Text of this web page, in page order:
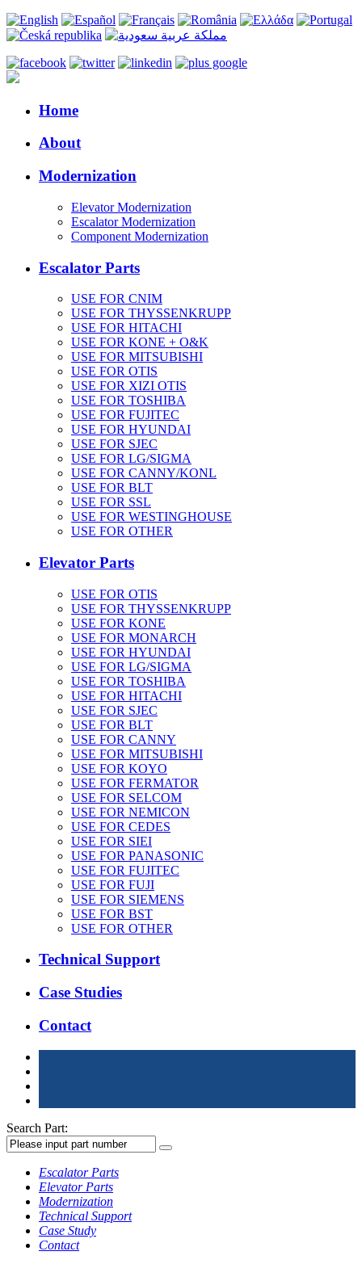
Home
About
Modernization
Elevator Modernization
Escalator Modernization
Component Modernization
Escalator Parts
USE FOR CNIM
USE FOR THYSSENKRUPP
USE FOR HITACHI
USE FOR KONE + O&K
USE FOR MITSUBISHI
USE FOR OTIS
USE FOR XIZI OTIS
USE FOR TOSHIBA
USE FOR FUJITEC
USE FOR HYUNDAI
USE FOR SJEC
USE FOR LG/SIGMA
USE FOR CANNY/KONL
USE FOR BLT
USE FOR SSL
USE FOR WESTINGHOUSE
USE FOR OTHER
Elevator Parts
USE FOR OTIS
USE FOR THYSSENKRUPP
USE FOR KONE
USE FOR MONARCH
USE FOR HYUNDAI
USE FOR LG/SIGMA
USE FOR TOSHIBA
USE FOR HITACHI
USE FOR SJEC
USE FOR BLT
USE FOR CANNY
USE FOR MITSUBISHI
USE FOR KOYO
USE FOR FERMATOR
USE FOR SELCOM
USE FOR NEMICON
USE FOR CEDES
USE FOR SIEI
USE FOR PANASONIC
USE FOR FUJITEC
USE FOR FUJI
USE FOR SIEMENS
USE FOR BST
USE FOR OTHER
Technical Support
Case Studies
Contact
Search Part:
Escalator Parts
Elevator Parts
Modernization
Technical Support
Case Study
Contact